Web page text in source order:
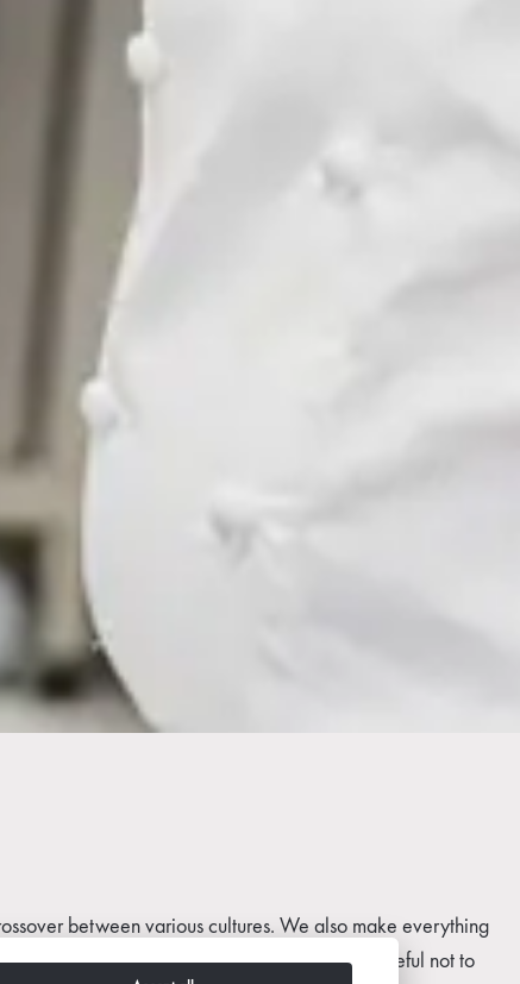
between various cultures. We also make everything
any shortcuts while cooking and we are careful not to